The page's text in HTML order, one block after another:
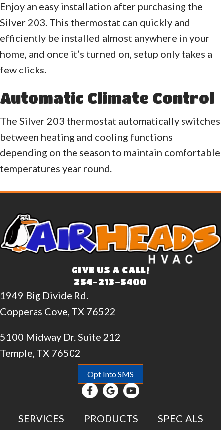
Enjoy an easy installation after purchasing the
Silver 203. This thermostat can quickly and
efficiently be installed almost anywhere in your
home, and once it’s turned on, setup only takes a
few clicks.
Automatic Climate Control
The Silver 203 thermostat automatically switches
between heating and cooling functions
depending on the season to maintain comfortable
temperatures year round.
GIVE US A CALL!
254-213-5400
1949 Big Divide Rd.
Copperas Cove, TX 76522
5100 Midway Dr. Suite 212
Temple, TX 76502
Opt Into SMS
SERVICES PRODUCTS SPECIALS